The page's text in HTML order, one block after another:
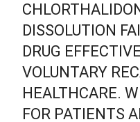
DISSOLUTION
DRUG
VOLUNTARY
HEALTHCARE.
FOR PATIENTS